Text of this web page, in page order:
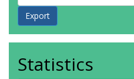
Statistics